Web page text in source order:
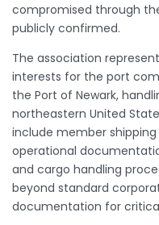
compromised through
publicly confirmed.
The association
interests for the port
the Port of Newark,
northeastern United
include member
operational
and cargo handling
beyond standard
documentation for